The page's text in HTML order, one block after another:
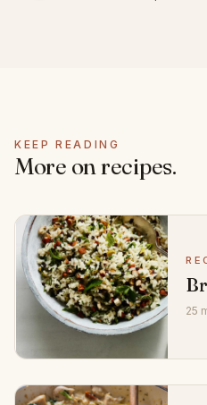
KEEP READING
More on recipes.
25